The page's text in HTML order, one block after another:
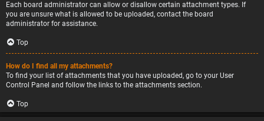
Each board administrator can allow or disallow certain attachment types. If
you are unsure what is allowed to be uploaded, contact the board
administrator for assistance.
Top
How do I find all my attachments?
To find your list of attachments that you have uploaded, go to your User
Control Panel and follow the links to the attachments section.
Top